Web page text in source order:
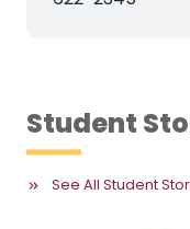
Student
See All Student